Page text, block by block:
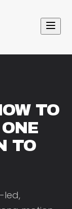
TO
TO
led,